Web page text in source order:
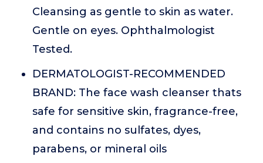
Cleansing as gentle to skin as water.
Gentle on eyes. Ophthalmologist
Tested.
DERMATOLOGIST-RECOMMENDED
BRAND: The face wash cleanser thats
safe for sensitive skin, fragrance-free,
and contains no sulfates, dyes,
parabens, or mineral oils